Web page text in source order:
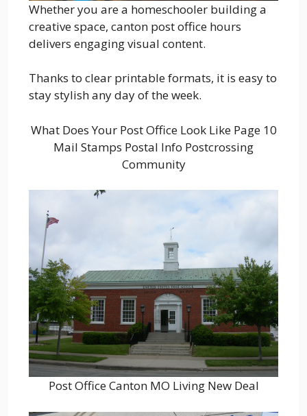
Whether you are a homeschooler building a
creative space, canton post office hours
delivers engaging visual content.
Thanks to clear printable formats, it is easy to
stay stylish any day of the week.
What Does Your Post Office Look Like Page 10
Mail Stamps Postal Info Postcrossing
Community
Post Office Canton MO Living New Deal